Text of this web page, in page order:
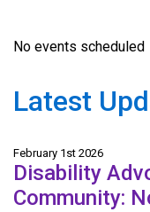
No events scheduled
Latest
February 1st 2026
Disability
Community: